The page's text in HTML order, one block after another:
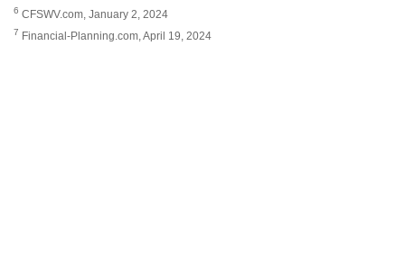
6 CFSWV.com, January 2, 2024
7 Financial-Planning.com, April 19, 2024